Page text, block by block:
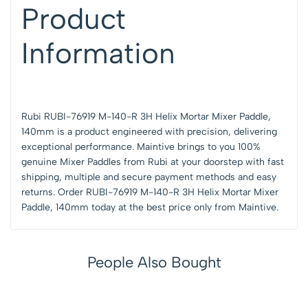
Product
Information
Rubi RUBI-76919 M-140-R 3H Helix Mortar Mixer Paddle,
140mm is a product engineered with precision, delivering
exceptional performance. Maintive brings to you 100%
genuine Mixer Paddles from Rubi at your doorstep with fast
shipping, multiple and secure payment methods and easy
returns. Order RUBI-76919 M-140-R 3H Helix Mortar Mixer
Paddle, 140mm today at the best price only from Maintive.
People Also Bought